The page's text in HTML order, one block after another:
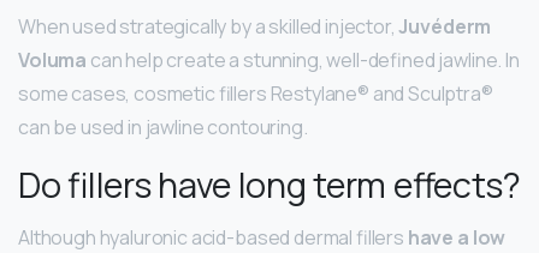
When used strategically by a skilled injector,Juvéderm
Voluma can help create a stunning, well-defined jawline. In
some cases, cosmetic fillers Restylane® and Sculptra®
can be used in jawline contouring.
Do fillers have long term effects?
Although hyaluronic acid-based dermal fillers have a low